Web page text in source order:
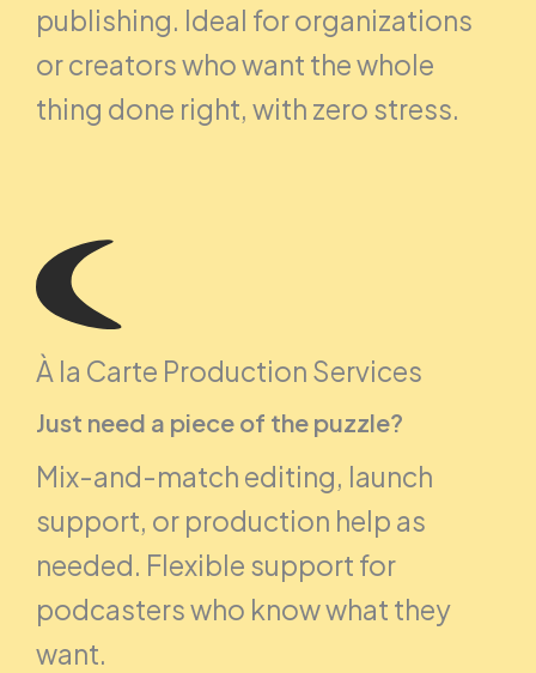
publishing. Ideal for organizations
or creators who want the whole
thing done right, with zero stress.
À la Carte Production Services
Just need a piece of the puzzle?
Mix-and-match editing, launch
support, or production help as
needed. Flexible support for
podcasters who know what they
want.